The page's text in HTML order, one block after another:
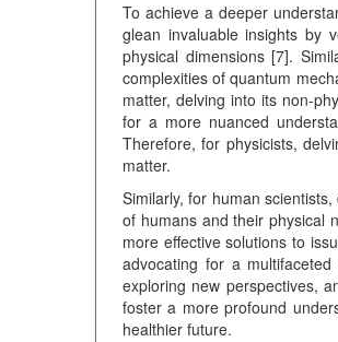
To achieve a deeper
glean invaluable insights by
physical dimensions [7].
complexities of quantum
matter, delving into its non-
for a more nuanced
Therefore, for physicists,
matter.
Similarly, for human
of humans and their physical
more effective solutions to
advocating for a
exploring new perspectives,
foster a more profound
healthier future.